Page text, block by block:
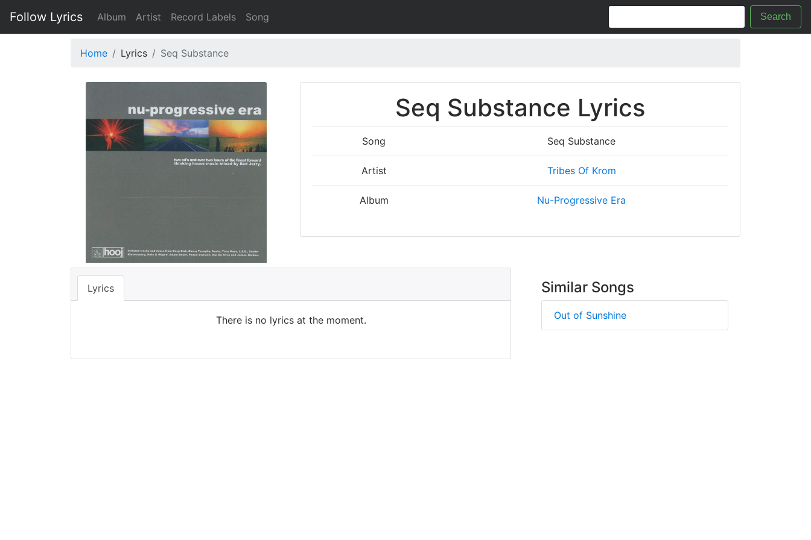
Follow Lyrics Album Artist Record Labels Song Search
Home Lyrics Seq Substance
Seq Substance Lyrics
Song Seq Substance
Artist Tribes Of Krom
Album Nu-Progressive Era
Lyrics
There is no lyrics at the moment.
Similar Songs
Out of Sunshine